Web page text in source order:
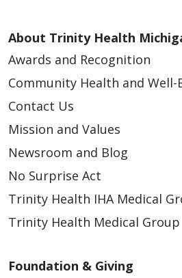
04/03/2026
About Trinity Health
Awards and Recognition
Community Health and Well-
Contact Us
Mission and Values
Newsroom and Blog
No Surprise Act
Trinity Health IHA Medical
Trinity Health Medical Group
Foundation & Giving